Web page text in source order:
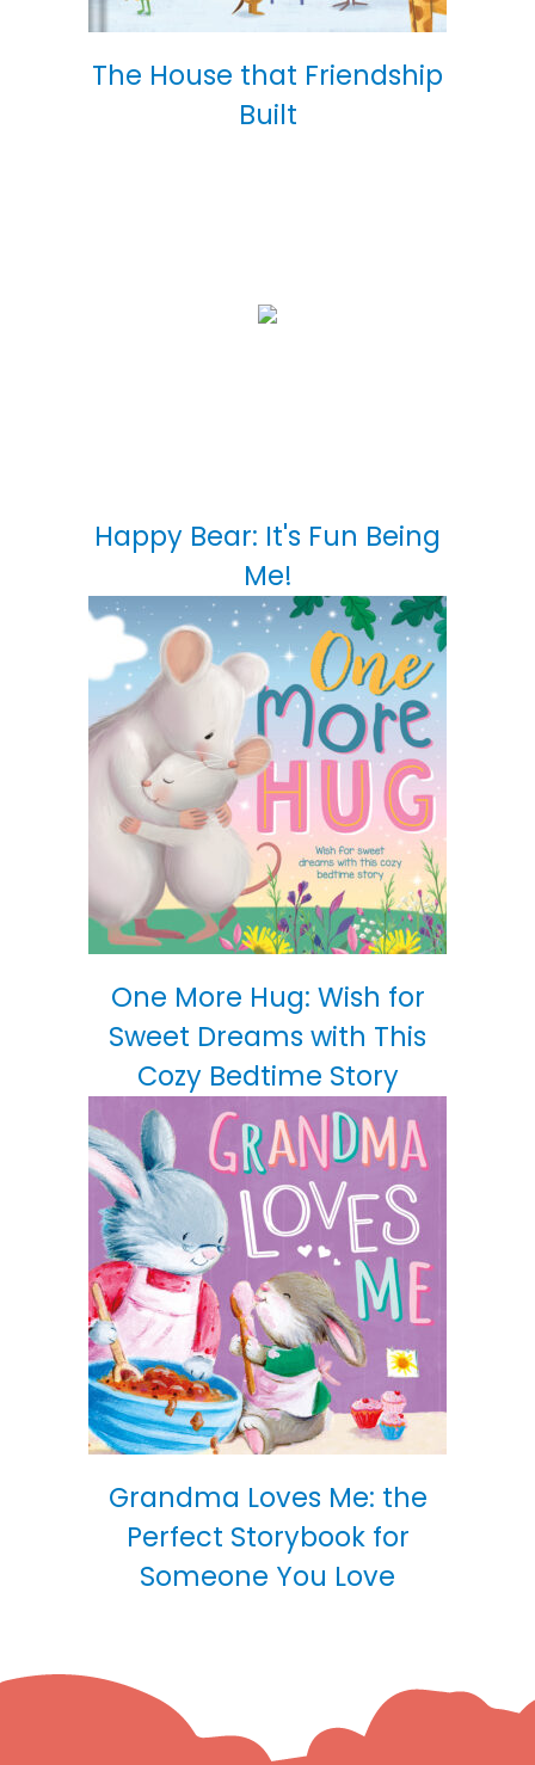
The House that Friendship
Built
Happy Bear: It's Fun Being
Me!
One More Hug: Wish for
Sweet Dreams with This
Cozy Bedtime Story
Grandma Loves Me: the
Perfect Storybook for
Someone You Love